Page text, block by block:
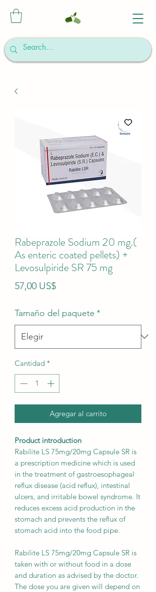
Rabeprazole Sodium 20 mg.(
As enteric coated pellets) +
Levosulpiride SR 75 mg
57,00 US$Precio
Tamaño del paquete *
Cantidad *
Agregar al carrito
Product introduction
Rabilite LS 75mg/20mg Capsule SR is
a prescription medicine which is used
in the treatment of gastroesophageal
reflux disease (acid reflux), intestinal
ulcers, and irritable bowel syndrome. It
reduces excess acid production in the
stomach and prevents the reflux of
stomach acid into the food pipe.
Rabilite LS 75mg/20mg Capsule SR is
taken with or without food in a dose
and duration as advised by the doctor.
The dose you are given will depend on